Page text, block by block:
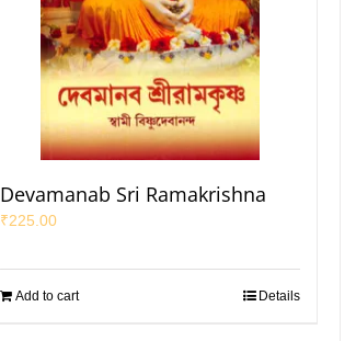
Devamanab Sri Ramakrishna
₹225.00
Add to cart Details